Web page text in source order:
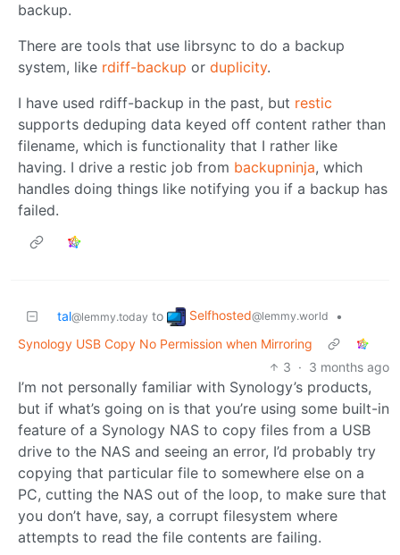
backup.
There are tools that use librsync to do a backup
system, like rdiff-backup or duplicity.
I have used rdiff-backup in the past, but restic
supports deduping data keyed off content rather than
filename, which is functionality that I rather like
having. I drive a restic job from backupninja, which
handles doing things like notifying you if a backup has
failed.
tal@lemmy.today to Selfhosted@lemmy.world
•
Synology USB Copy No Permission when Mirroring
3 · 3 months ago
I’m not personally familiar with Synology’s products,
but if what’s going on is that you’re using some built-in
feature of a Synology NAS to copy files from a USB
drive to the NAS and seeing an error, I’d probably try
copying that particular file to somewhere else on a
PC, cutting the NAS out of the loop, to make sure that
you don’t have, say, a corrupt filesystem where
attempts to read the file contents are failing.